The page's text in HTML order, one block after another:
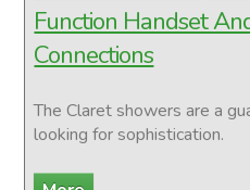
Function Handset
Connections
The Claret showers are a
looking for sophistication.